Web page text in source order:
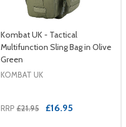
Kombat UK - Tactical
Multifunction Sling Bag in Olive
Green
KOMBAT UK
RRP £21.95 £16.95